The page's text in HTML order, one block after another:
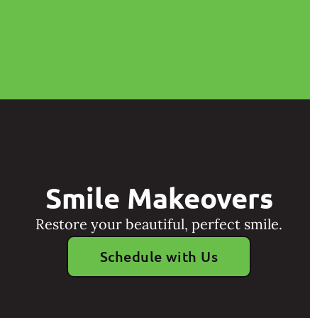
Smile Makeovers
Restore your beautiful, perfect smile.
Schedule with Us